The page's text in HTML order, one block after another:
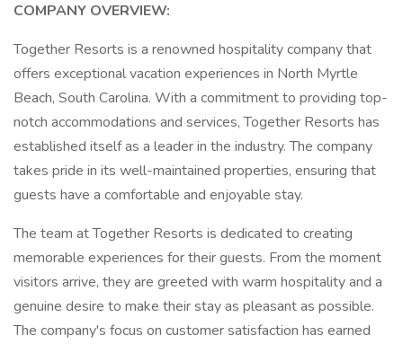
COMPANY OVERVIEW:
Together Resorts is a renowned hospitality company that
offers exceptional vacation experiences in North Myrtle
Beach, South Carolina. With a commitment to providing top-
notch accommodations and services, Together Resorts has
established itself as a leader in the industry. The company
takes pride in its well-maintained properties, ensuring that
guests have a comfortable and enjoyable stay.
The team at Together Resorts is dedicated to creating
memorable experiences for their guests. From the moment
visitors arrive, they are greeted with warm hospitality and a
genuine desire to make their stay as pleasant as possible.
The company's focus on customer satisfaction has earned